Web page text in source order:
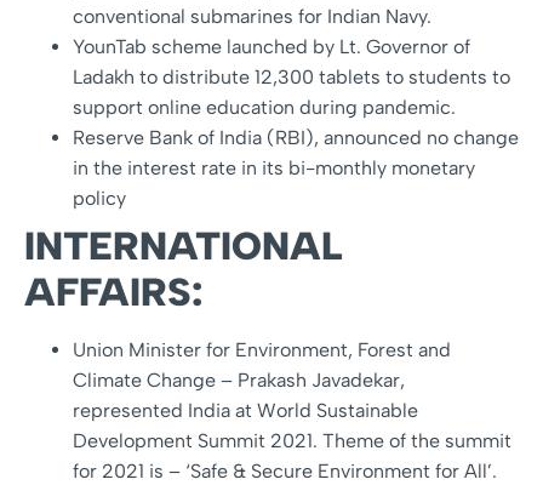
conventional submarines for Indian Navy.
YounTab scheme launched by Lt. Governor of
Ladakh to distribute 12,300 tablets to students to
support online education during pandemic.
Reserve Bank of India (RBI), announced no change
in the interest rate in its bi-monthly monetary
policy
INTERNATIONAL
AFFAIRS:
Union Minister for Environment, Forest and
Climate Change – Prakash Javadekar,
represented India at World Sustainable
Development Summit 2021. Theme of the summit
for 2021 is – ‘Safe & Secure Environment for All’.